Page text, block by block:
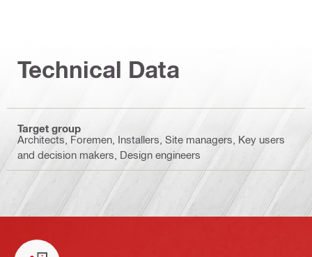
Technical Data
Target group
Architects, Foremen, Installers, Site managers, Key users
and decision makers, Design engineers